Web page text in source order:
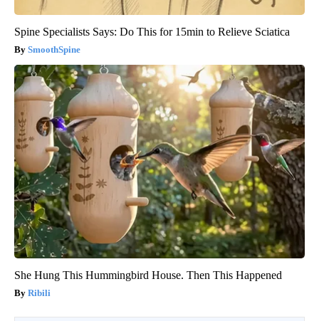
Spine Specialists Says: Do This for 15min to Relieve Sciatica
SmoothSpine
She Hung This Hummingbird House. Then This Happened
Ribili